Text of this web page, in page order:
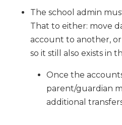
The school admin
That to either: move
account to another,
so it still also exists in
Once the
parent/guardian
additional